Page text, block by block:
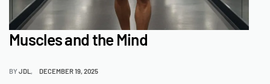
Muscles and the Mind
BYJDL DECEMBER 19, 2025